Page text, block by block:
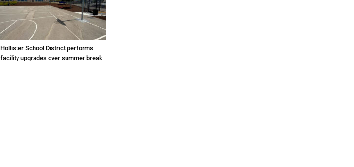
Hollister School District performs
facility upgrades over summer break